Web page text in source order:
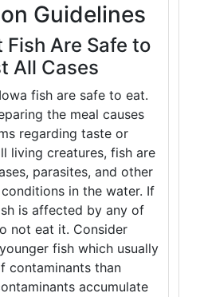
Guidelines
Are Safe to
All Cases
fish are safe to eat.
the meal causes
regarding taste or
living creatures, fish are
parasites, and other
in the water. If
is affected by any of
not eat it. Consider
fish which usually
contaminants than
accumulate